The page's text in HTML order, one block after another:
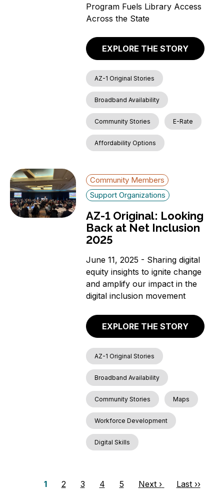
Program Fuels Library Access
Across the State
EXPLORE THE STORY
AZ-1 Original Stories
Broadband Availability
Community Stories E-Rate
Affordability Options
Community Members
Support Organizations
AZ-1 Original: Looking
Back at Net Inclusion
2025
June 11, 2025 - Sharing digital
equity insights to ignite change
and amplify our impact in the
digital inclusion movement
EXPLORE THE STORY
AZ-1 Original Stories
Broadband Availability
Community Stories Maps
Workforce Development
Digital Skills
P
1
P
2
P
3
P
4
P
5
N
Next ›
L
Last ››